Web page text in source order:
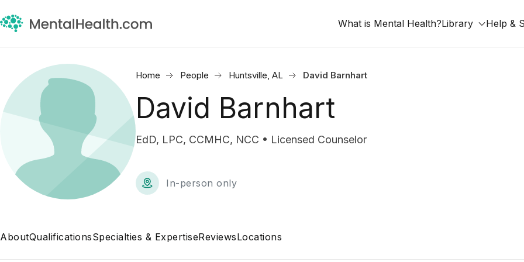
What is Mental Health?Library Help &
Home People Huntsville, AL David Barnhart
David Barnhart
EdD, LPC, CCMHC, NCC • Licensed Counselor
In-person only
AboutQualificationsSpecialties & ExpertiseReviewsLocations